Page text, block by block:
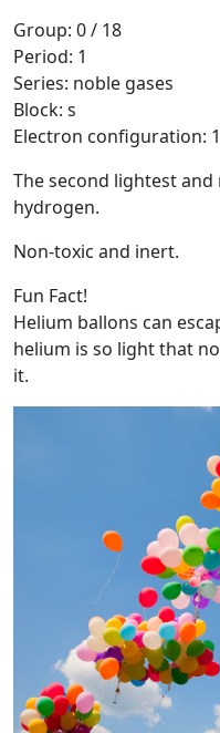
Group: 0 / 18
Period: 1
Series: noble gases
Block: s
Electron configuration:
The second lightest
hydrogen.
Non-toxic and inert.
Fun Fact!
Helium ballons can
helium is so light that
it.